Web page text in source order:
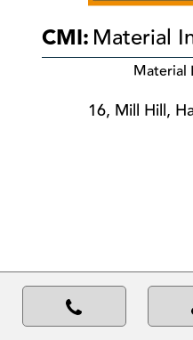
CMI:Material
Material
16, Mill Hill,